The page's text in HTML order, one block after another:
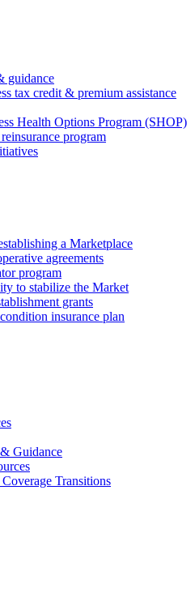
guidance
tax credit & premium assistance
Health Options Program (SHOP)
program
a Marketplace
agreements
program
to stabilize the Market
grants
insurance plan
Guidance
Transitions